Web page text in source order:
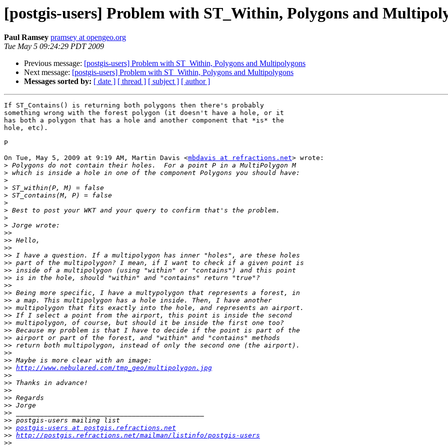
[postgis-users] Problem with ST_Within, Polygons and
Paul Ramsey pramsey at opengeo.org
Tue May 5 09:24:29 PDT 2009
Previous message: [postgis-users] Problem with ST_Within, Polygons and Multipolygons
Next message: [postgis-users] Problem with ST_Within, Polygons and Multipolygons
Messages sorted by: [ date ] [ thread ] [ subject ] [ author ]
If ST_Contains() is returning both polygons then there's probably
something wrong with the forest polygon (it doesn't have a hole, or it
has both a polygon that has a hole and another component that *is* the
hole, etc).
P
On Tue, May 5, 2009 at 9:19 AM, Martin Davis <mbdavis at refractions.net> wrote:
>
>
>
>
>
>
>
>
>
>>
>>
>>
>>
>>
>>
>>
>>
>>
>>
>>
>>
>>
>>
>>
>>
>>
>>
>> http://www.nebulared.com/tmp_geo/multipolygon.jpg
>>
>>
>>
>>
>>
>>
>>
>> postgis-users at postgis.refractions.net
>> http://postgis.refractions.net/mailman/listinfo/postgis-users
>>